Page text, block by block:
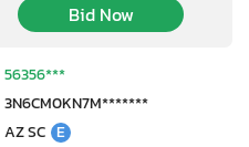
Bid Now
56356***
3N6CM0KN7M*******
AZ SC E